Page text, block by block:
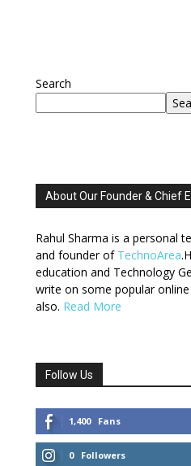
Search
About Our Founder & Chief
Rahul Sharma is a personal
and founder of TechnoArea
education and Technology
write on some popular
also. Read More
Follow Us
1,400 Fans
0 Followers